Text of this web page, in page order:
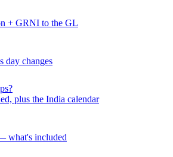
+ GRNI to the GL
day changes
plus the India calendar
what's included